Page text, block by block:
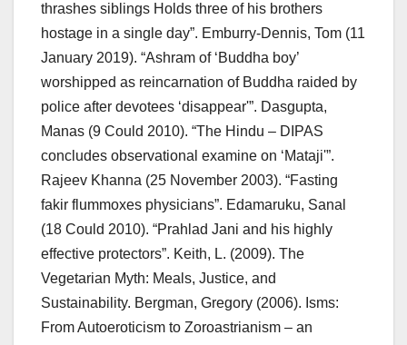
thrashes siblings Holds three of his brothers
hostage in a single day”. Emburry-Dennis, Tom (11
January 2019). “Ashram of ‘Buddha boy’
worshipped as reincarnation of Buddha raided by
police after devotees ‘disappear'”. Dasgupta,
Manas (9 Could 2010). “The Hindu – DIPAS
concludes observational examine on ‘Mataji'”.
Rajeev Khanna (25 November 2003). “Fasting
fakir flummoxes physicians”. Edamaruku, Sanal
(18 Could 2010). “Prahlad Jani and his highly
effective protectors”. Keith, L. (2009). The
Vegetarian Myth: Meals, Justice, and
Sustainability. Bergman, Gregory (2006). Isms:
From Autoeroticism to Zoroastrianism – an